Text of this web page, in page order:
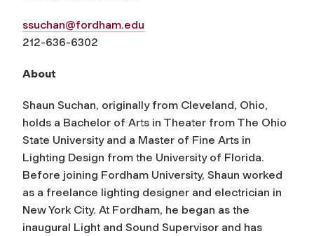
ssuchan@fordham.edu
212-636-6302
About
Shaun Suchan, originally from Cleveland, Ohio,
holds a Bachelor of Arts in Theater from The Ohio
State University and a Master of Fine Arts in
Lighting Design from the University of Florida.
Before joining Fordham University, Shaun worked
as a freelance lighting designer and electrician in
New York City. At Fordham, he began as the
inaugural Light and Sound Supervisor and has